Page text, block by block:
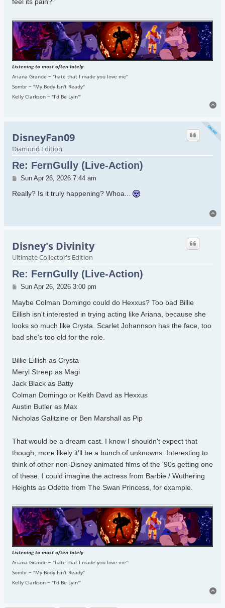
Listening to most often lately:
Ariana Grande ~ "hate that I made you love me"
Sombr ~ "My Body Isn't Ready"
Kelly Clarkson ~ "I'd Be Lyin'"
DisneyFan09
Diamond Edition
Re: FernGully (Live-Action)
Post
Sun Apr 26, 2026 7:44 am
Really? Is it truly happening? Whoa...
Disney's Divinity
Ultimate Collector's Edition
Re: FernGully (Live-Action)
Post
Sun Apr 26, 2026 3:00 pm
Maybe Colman Domingo could do Hexxus? Too bad Billie
Eillish isn't interested in trying acting like Ariana, because she
looks so much like Crysta. Scarlet Johannson has the face, too
bad she's too old for the role.
Billie Eillish as Crysta
Meryl Streep as Magi
Jack Black as Batty
Colman Domingo or Keith Davd as Hexxus
Austin Butler as Max
Nicholas Galitzine or Ben Marshall as Pip
That would be a dream cast. I know I shouldn't expect that
though, more likely it'll be a bunch of unknowns. Interesting to
think of other non-Disney animated films of the '90s getting one
of these. I could imagine the actress from Barbie / Wuthering
Heights as Odette from The Swan Princess, for example.
Listening to most often lately:
Ariana Grande ~ "hate that I made you love me"
Sombr ~ "My Body Isn't Ready"
Kelly Clarkson ~ "I'd Be Lyin'"